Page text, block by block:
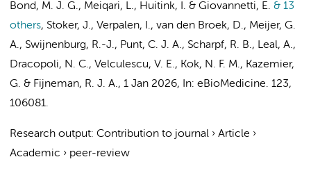
Bond, M. J. G., Meiqari, L., Huitink, I. & Giovannetti, E. & 13
others, Stoker, J., Verpalen, I., van den Broek, D., Meijer, G.
A., Swijnenburg, R.-J., Punt, C. J. A., Scharpf, R. B., Leal, A.,
Dracopoli, N. C., Velculescu, V. E., Kok, N. F. M., Kazemier,
G. & Fijneman, R. J. A., 1 Jan 2026, In: eBioMedicine. 123,
106081.
Research output: Contribution to journal › Article ›
Academic › peer-review